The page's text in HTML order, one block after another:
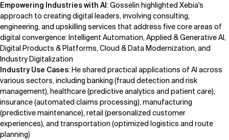
Empowering Industries with AI: Gosselin highlighted Xebia's
approach to creating digital leaders, involving consulting,
engineering, and upskilling services that address five core areas of
digital convergence: Intelligent Automation, Applied & Generative AI,
Digital Products & Platforms, Cloud & Data Modernization, and
Industry Digitalization
Industry Use Cases: He shared practical applications of AI across
various sectors, including banking (fraud detection and risk
management), healthcare (predictive analytics and patient care),
insurance (automated claims processing), manufacturing
(predictive maintenance), retail (personalized customer
experiences), and transportation (optimized logistics and route
planning)